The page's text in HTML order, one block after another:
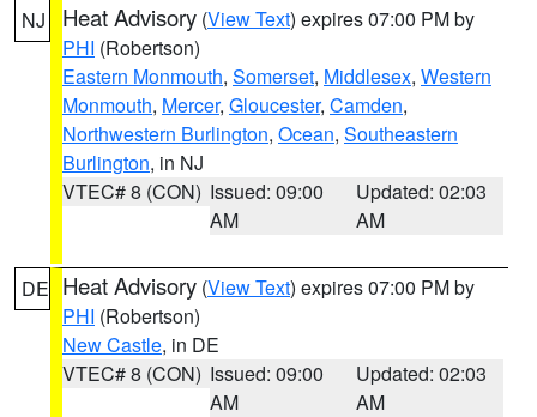
NJ Heat Advisory (View Text) expires 07:00 PM by
PHI (Robertson)
Eastern Monmouth, Somerset, Middlesex, Western
Monmouth, Mercer, Gloucester, Camden,
Northwestern Burlington, Ocean, Southeastern
Burlington, in NJ
VTEC# 8 (CON) Issued: 09:00
AM
Updated: 02:03
AM
DE Heat Advisory (View Text) expires 07:00 PM by
PHI (Robertson)
New Castle, in DE
VTEC# 8 (CON) Issued: 09:00
AM
Updated: 02:03
AM